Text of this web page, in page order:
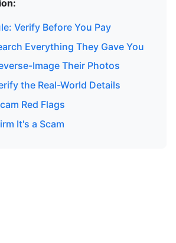
Verify Before You Pay
Everything They Gave You
Image Their Photos
the Real-World Details
Red Flags
It's a Scam